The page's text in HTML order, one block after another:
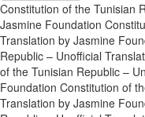
Constitution of the Tunisian
Jasmine Foundation
Translation by Jasmine
Republic – Unofficial
of the Tunisian Republic –
Foundation Constitution of
Translation by Jasmine